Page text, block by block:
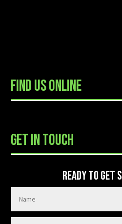
FIND US ONLINE
GET IN TOUCH
READY TO GET